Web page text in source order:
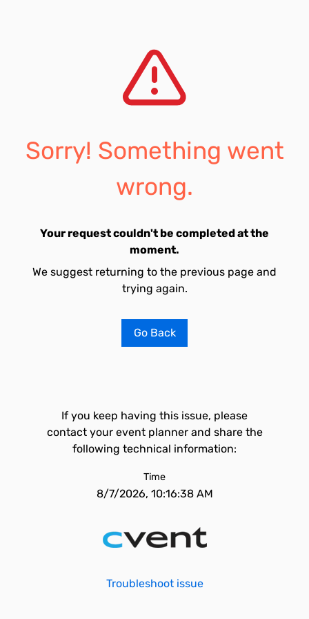
Sorry! Something went
wrong.
Your request couldn't be completed at the
moment.
We suggest returning to the previous page and
trying again.
Go Back
If you keep having this issue, please
contact your event planner and share the
following technical information:
Time
8/7/2026, 10:16:38 AM
Troubleshoot issue